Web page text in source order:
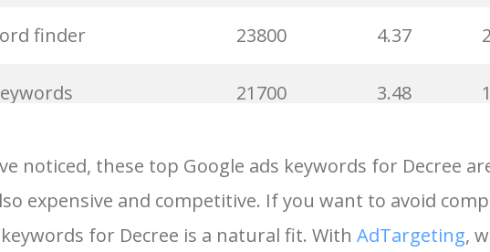
finder 23800 4.37
21700 3.48
18200 2.50
noticed, these top Google ads keywords for Decree
expensive and competitive. If you want to avoid
for Decree is a natural fit. With AdTargeting,